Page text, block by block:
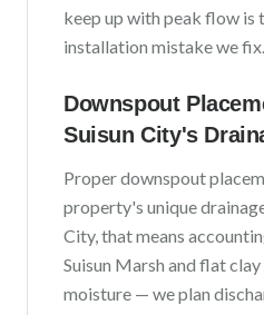
keep up with peak flow is
installation mistake we fix.
Downspout
Suisun City's
Proper downspout
property's unique
City, that means
Suisun Marsh and flat
moisture — we plan